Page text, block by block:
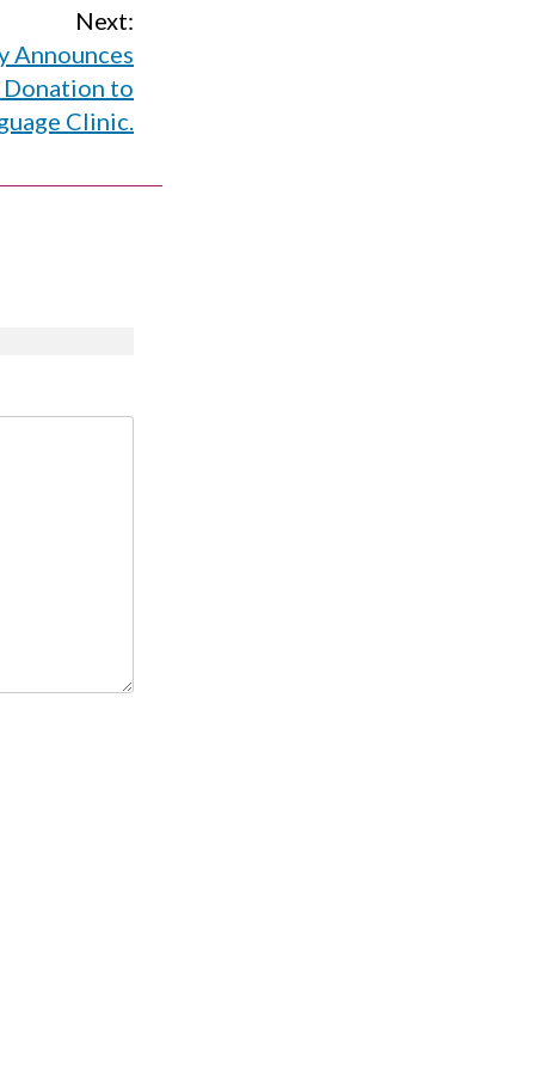
Next:
Announces
to
Clinic.